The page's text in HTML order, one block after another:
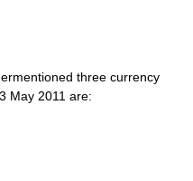
three currency
May 2011 are: